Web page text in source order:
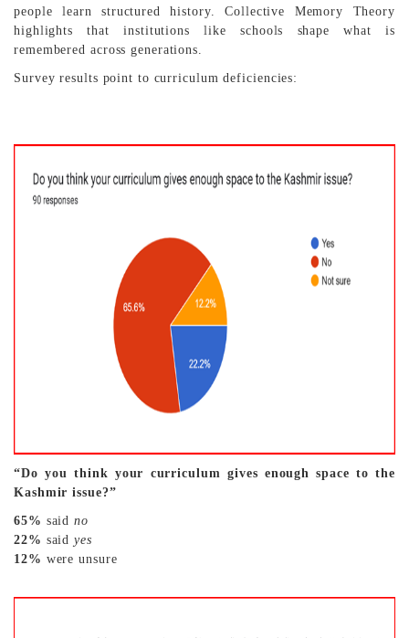
people learn structured history. Collective Memory Theory
highlights that institutions like schools shape what is
remembered across generations.
Survey results point to curriculum deficiencies:
“Do you think your curriculum gives enough space to the
Kashmir issue?”
65% saidno
22% saidyes
12% were unsure